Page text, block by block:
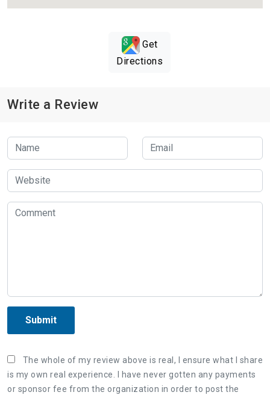
Get
Directions
Write a Review
Submit
The whole of my review above is real, I ensure what I share
is my own real experience. I have never gotten any payments
or sponsor fee from the organization in order to post the